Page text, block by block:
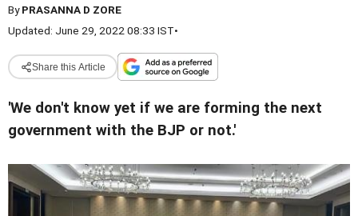
ByPRASANNA D ZORE
Updated: June 29, 2022 08:33 IST•
Share this Article
'We don't know yet if we are forming the next
government with the BJP or not.'